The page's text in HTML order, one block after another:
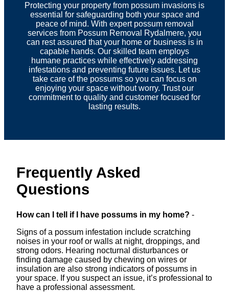
Protecting your property from possum invasions is
essential for safeguarding both your space and
peace of mind. With expert possum removal
services from Possum Removal Rydalmere, you
can rest assured that your home or business is in
capable hands. Our skilled team employs
humane practices while effectively addressing
infestations and preventing future issues. Let us
take care of the possums so you can focus on
enjoying your space without worry. Trust our
commitment to quality and customer focused for
lasting results.
Frequently Asked
Questions
How can I tell if I have possums in my home? -
Signs of a possum infestation include scratching
noises in your roof or walls at night, droppings, and
strong odors. Hearing nocturnal disturbances or
finding damage caused by chewing on wires or
insulation are also strong indicators of possums in
your space. If you suspect an issue, it’s professional to
have a professional assessment.